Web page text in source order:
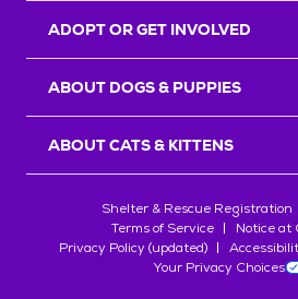
ADOPT OR GET INVOLVED
ABOUT DOGS & PUPPIES
ABOUT CATS & KITTENS
Shelter & Rescue Registration
Terms of Service
Notice at
Privacy Policy (updated)
Your Privacy Choices